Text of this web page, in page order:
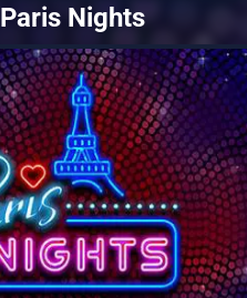
Paris Nights